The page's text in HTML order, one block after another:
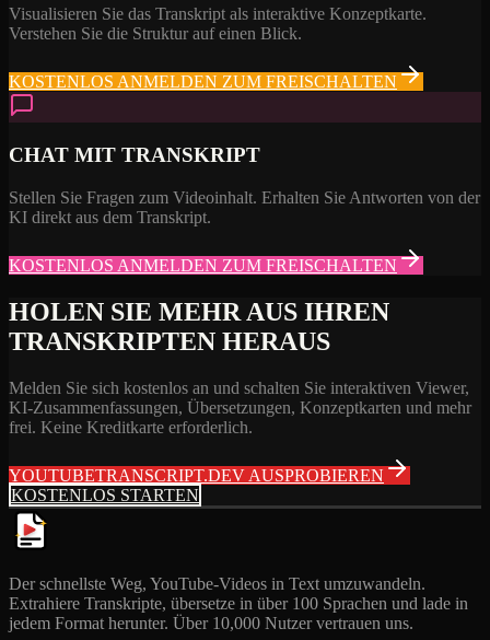
Visualisieren Sie das Transkript als interaktive Konzeptkarte.
Verstehen Sie die Struktur auf einen Blick.
KOSTENLOS ANMELDEN ZUM FREISCHALTEN
CHAT MIT TRANSKRIPT
Stellen Sie Fragen zum Videoinhalt. Erhalten Sie Antworten von der
KI direkt aus dem Transkript.
KOSTENLOS ANMELDEN ZUM FREISCHALTEN
HOLEN SIE MEHR AUS IHREN
TRANSKRIPTEN HERAUS
Melden Sie sich kostenlos an und schalten Sie interaktiven Viewer,
KI-Zusammenfassungen, Übersetzungen, Konzeptkarten und mehr
frei. Keine Kreditkarte erforderlich.
YOUTUBETRANSCRIPT.DEV AUSPROBIEREN
KOSTENLOS STARTEN
Der schnellste Weg, YouTube-Videos in Text umzuwandeln.
Extrahiere Transkripte, übersetze in über 100 Sprachen und lade in
jedem Format herunter. Über 10,000 Nutzer vertrauen uns.